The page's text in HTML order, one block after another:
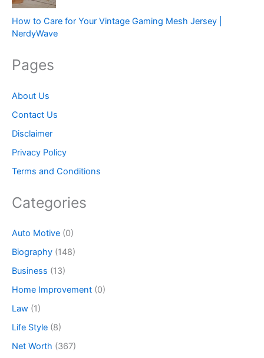
How to Care for Your Vintage Gaming Mesh Jersey |
NerdyWave
Pages
About Us
Contact Us
Disclaimer
Privacy Policy
Terms and Conditions
Categories
Auto Motive (0)
Biography (148)
Business (13)
Home Improvement (0)
Law (1)
Life Style (8)
Net Worth (367)